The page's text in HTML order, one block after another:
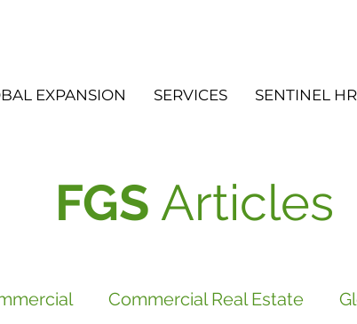
EXPANSION SERVICES SENTINEL HR
FGS Articles
Commercial Real Estate